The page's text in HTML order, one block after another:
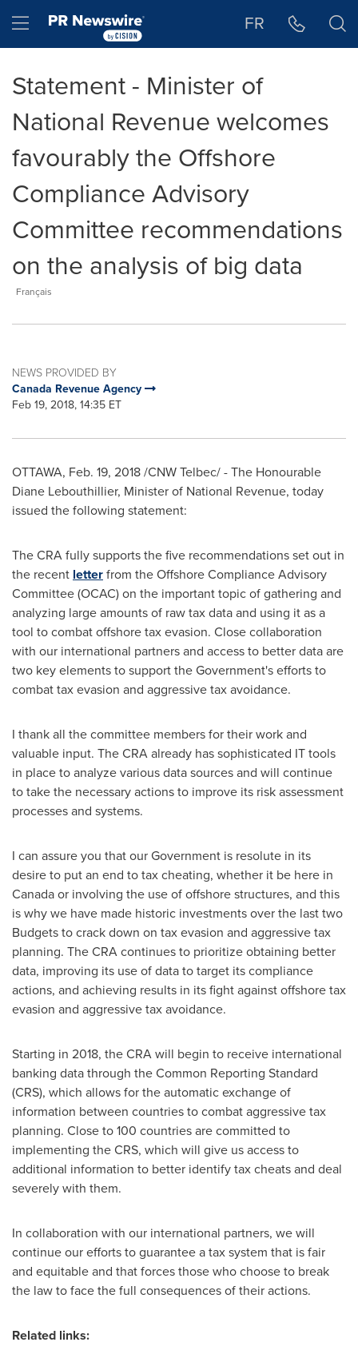
Hamburger menu FR
Statement - Minister of
National Revenue welcomes
favourably the Offshore
Compliance Advisory
Committee recommendations
on the analysis of big data
Français
NEWS PROVIDED BY
Canada Revenue Agency
Feb 19, 2018, 14:35 ET
OTTAWA, Feb. 19, 2018/CNW Telbec/ - The Honourable
Diane Lebouthillier, Minister of National Revenue, today
issued the following statement:
The CRA fully supports the five recommendations set out in
the recent letterfrom the Offshore Compliance Advisory
Committee (OCAC) on the important topic of gathering and
analyzing large amounts of raw tax data and using it as a
tool to combat offshore tax evasion. Close collaboration
with our international partners and access to better data are
two key elements to support the Government's efforts to
combat tax evasion and aggressive tax avoidance.
I thank all the committee members for their work and
valuable input. The CRA already has sophisticated IT tools
in place to analyze various data sources and will continue
to take the necessary actions to improve its risk assessment
processes and systems.
I can assure you that our Government is resolute in its
desire to put an end to tax cheating, whether it be here in
Canadaor involving the use of offshore structures, and this
is why we have made historic investments over the last two
Budgets to crack down on tax evasion and aggressive tax
planning. The CRA continues to prioritize obtaining better
data, improving its use of data to target its compliance
actions, and achieving results in its fight against offshore tax
evasion and aggressive tax avoidance.
Starting in 2018, the CRA will begin to receive international
banking data through the Common Reporting Standard
(CRS), which allows for the automatic exchange of
information between countries to combat aggressive tax
planning. Close to 100 countries are committed to
implementing the CRS, which will give us access to
additional information to better identify tax cheats and deal
severely with them.
In collaboration with our international partners, we will
continue our efforts to guarantee a tax system that is fair
and equitable and that forces those who choose to break
the law to face the full consequences of their actions.
Related links: